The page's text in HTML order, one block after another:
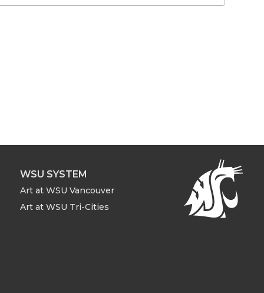
WSU SYSTEM
Art at WSU Vancouver
Art at WSU Tri-Cities